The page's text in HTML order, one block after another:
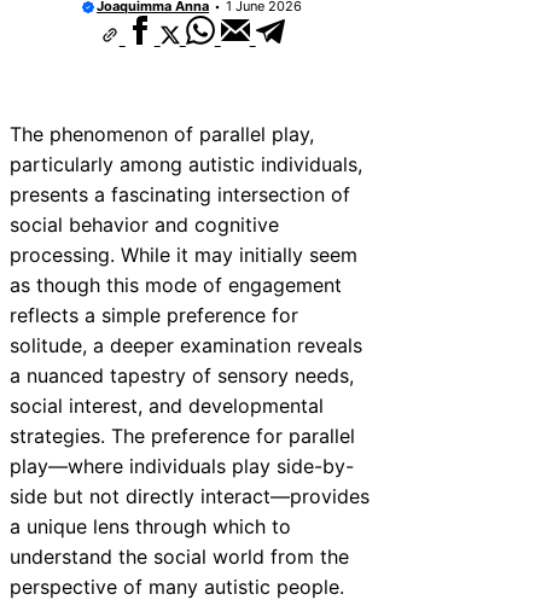
Joaquimma Anna 1 June 2026
The phenomenon of parallel play,
particularly among autistic individuals,
presents a fascinating intersection of
social behavior and cognitive
processing. While it may initially seem
as though this mode of engagement
reflects a simple preference for
solitude, a deeper examination reveals
a nuanced tapestry of sensory needs,
social interest, and developmental
strategies. The preference for parallel
play—where individuals play side-by-
side but not directly interact—provides
a unique lens through which to
understand the social world from the
perspective of many autistic people.